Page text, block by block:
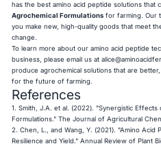
has the best amino acid peptide solutions that
Agrochemical Formulations for farming. Our
you make new, high-quality goods that meet
change.
To learn more about our amino acid peptide
business, please email us at
produce agrochemical solutions that are
for the future of farming.
References
1. Smith, J.A. et al. (2022). "Synergistic
Formulations." The Journal of Agricultural
2. Chen, L., and Wang, Y. (2021). "Amino Acid
Resilience and Yield." Annual Review of Plant